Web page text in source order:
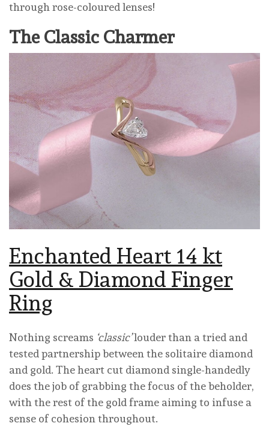
through rose-coloured lenses!
The Classic Charmer
Enchanted Heart 14 kt
Gold & Diamond Finger
Ring
Nothing screams ‘classic’louder than a tried and
tested partnership between the solitaire diamond
and gold. The heart cut diamond single-handedly
does the job of grabbing the focus of the beholder,
with the rest of the gold frame aiming to infuse a
sense of cohesion throughout.